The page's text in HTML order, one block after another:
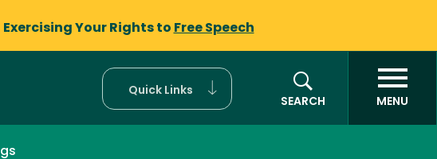
Exercising Your Rights to Free Speech
Quick Links
SEARCH
MENU